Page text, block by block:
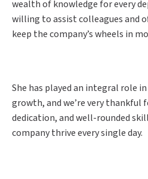
wealth of knowledge for every
willing to assist colleagues and
keep the company’s wheels in
She has played an integral role
growth, and we’re very thankful
dedication, and well-rounded
company thrive every single day.